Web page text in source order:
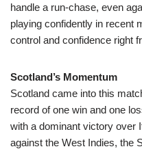
handle a run-chase, even
playing confidently in recent
control and confidence right
Scotland’s Momentum
Scotland came into this
record of one win and one
with a dominant victory over
against the West Indies, the